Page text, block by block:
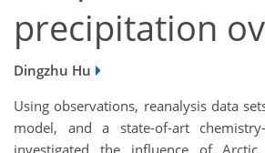
precipitation
Dingzhu Hu
Using observations, reanalysis data
model, and a state-of-art
investigated the influence of Arctic